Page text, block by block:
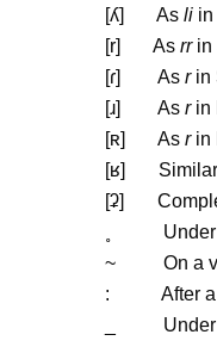
[ʎ] As li in
[r] As rrin
[ɾ] As rin
[ɹ] As rin
[ʀ] As rin
[ʁ] Similar
[ʡ]
Under
~ On a
: After a
_ Under a